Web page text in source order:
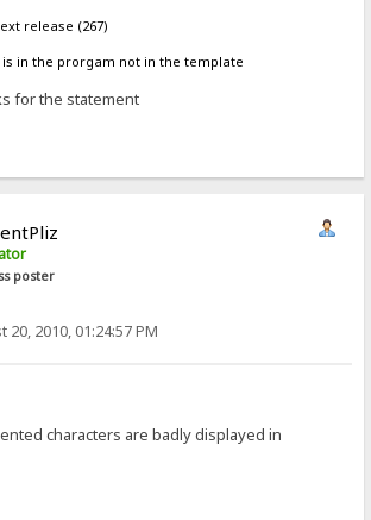
release (267)
in the prorgam not in the template
for the statement
poster
20, 2010, 01:24:57 PM
characters are badly displayed in